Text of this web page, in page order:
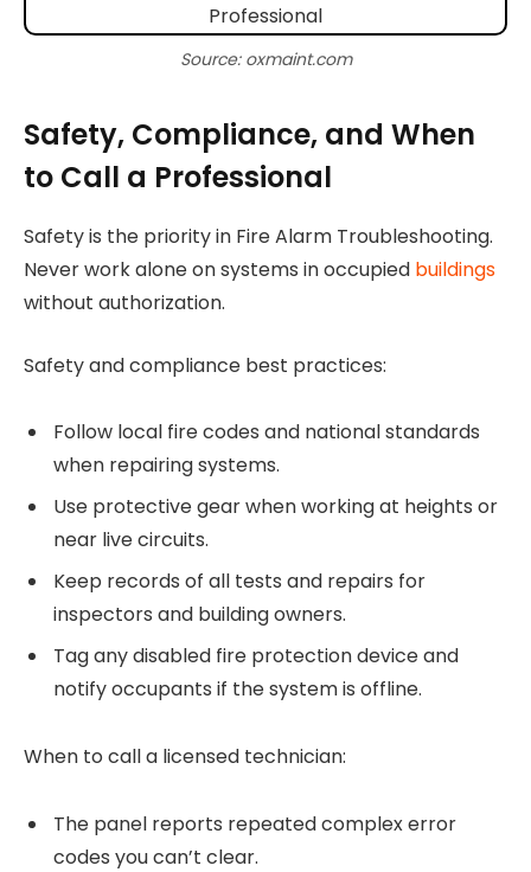
Source: oxmaint.com
Safety, Compliance, and When
to Call a Professional
Safety is the priority in Fire Alarm Troubleshooting.
Never work alone on systems in occupied buildings
without authorization.
Safety and compliance best practices:
Follow local fire codes and national standards
when repairing systems.
Use protective gear when working at heights or
near live circuits.
Keep records of all tests and repairs for
inspectors and building owners.
Tag any disabled fire protection device and
notify occupants if the system is offline.
When to call a licensed technician:
The panel reports repeated complex error
codes you can’t clear.